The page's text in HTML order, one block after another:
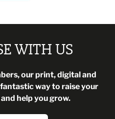
WITH US
our print, digital and
way to raise your
help you grow.